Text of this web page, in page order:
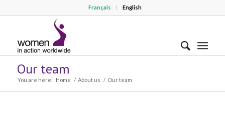
Français English
Our team
You are here: Home / About us / Our team